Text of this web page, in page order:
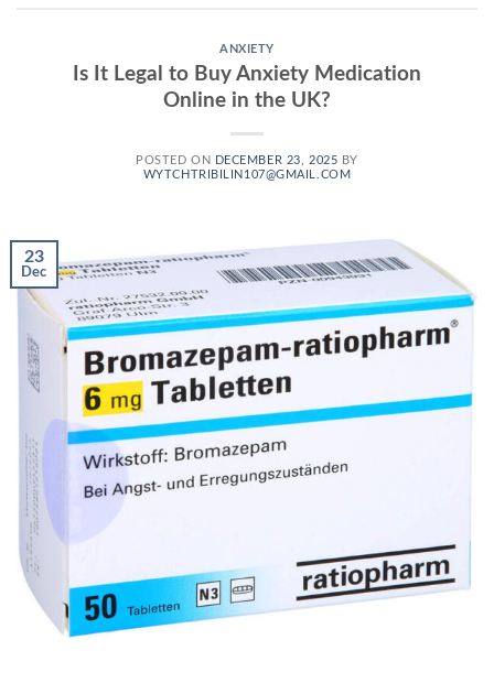
ANXIETY
Is It Legal to Buy Anxiety Medication
Online in the UK?
POSTED ON DECEMBER 23, 2025 BY
WYTCHTRIBILIN107@GMAIL.COM
23
Dec